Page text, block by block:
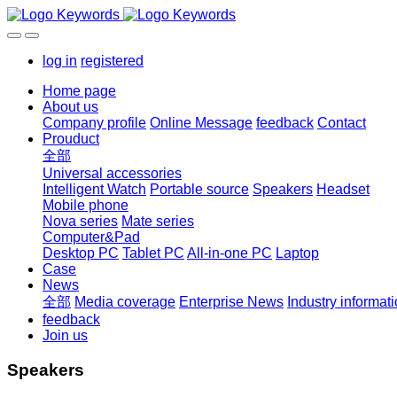
log in registered
Home page
About us
Company profile Online Message feedback Contact
Prouduct
全部
Universal accessories
Intelligent Watch Portable source Speakers Headset
Mobile phone
Nova series Mate series
Computer&Pad
Desktop PC Tablet PC All-in-one PC Laptop
Case
News
全部 Media coverage Enterprise News Industry
feedback
Join us
Speakers